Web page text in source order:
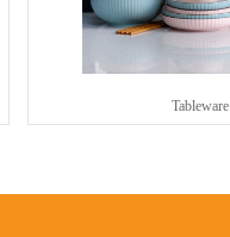
Tableware